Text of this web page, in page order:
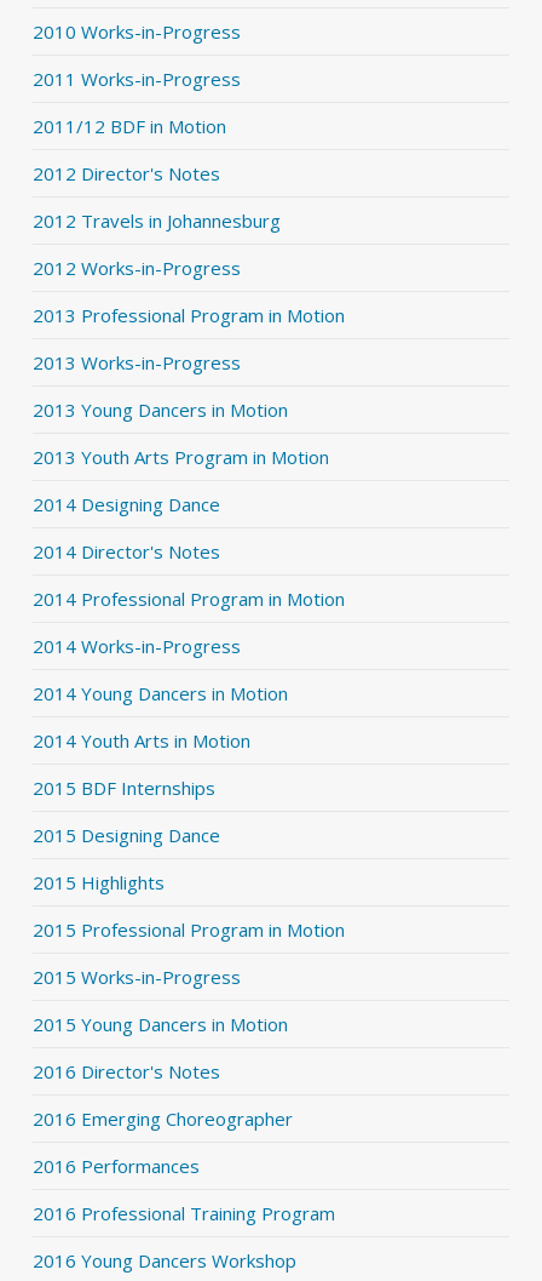
2010 Works-in-Progress
2011 Works-in-Progress
2011/12 BDF in Motion
2012 Director's Notes
2012 Travels in Johannesburg
2012 Works-in-Progress
2013 Professional Program in Motion
2013 Works-in-Progress
2013 Young Dancers in Motion
2013 Youth Arts Program in Motion
2014 Designing Dance
2014 Director's Notes
2014 Professional Program in Motion
2014 Works-in-Progress
2014 Young Dancers in Motion
2014 Youth Arts in Motion
2015 BDF Internships
2015 Designing Dance
2015 Highlights
2015 Professional Program in Motion
2015 Works-in-Progress
2015 Young Dancers in Motion
2016 Director's Notes
2016 Emerging Choreographer
2016 Performances
2016 Professional Training Program
2016 Young Dancers Workshop